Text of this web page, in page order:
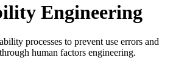
Engineering
processes to prevent use errors and
human factors engineering.